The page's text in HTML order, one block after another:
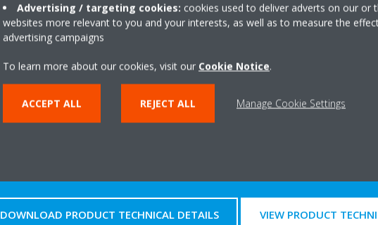
Technical details
DOWNLOAD PRODUCT TECHNICAL DETAILS VIEW PRODUCT
Advertising / targeting cookies: cookies used to deliver adverts on our or
websites more relevant to you and your interests, as well as to measure the
advertising campaigns
To learn more about our cookies, visit our Cookie Notice.
ACCEPT ALL REJECT ALL Manage Cookie Settings